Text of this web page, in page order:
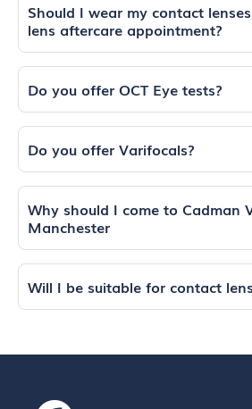
Should I wear my contact
lens aftercare appointment?
Do you offer OCT Eye tests?
Do you offer Varifocals?
Why should I come to Cadman
Manchester
Will I be suitable for contact